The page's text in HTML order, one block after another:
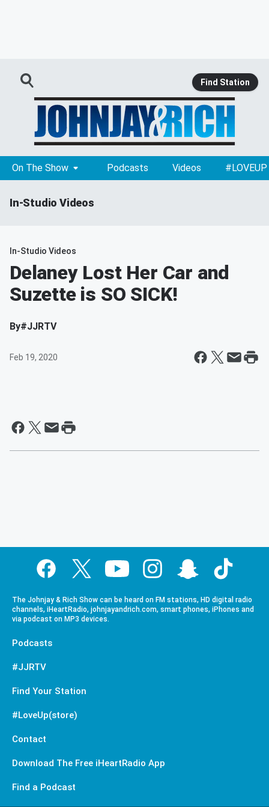
Find Station
On The Show Podcasts Videos #LOVEUP
In-Studio Videos
In-Studio Videos
Delaney Lost Her Car and
Suzette is SO SICK!
By#JJRTV
Feb 19, 2020
The Johnjay & Rich Show can be heard on FM stations, HD digital radio
channels, iHeartRadio, johnjayandrich.com, smart phones, iPhones and
via podcast on MP3 devices.
Podcasts
#JJRTV
Find Your Station
#LoveUp(store)
Contact
Download The Free iHeartRadio App
Find a Podcast